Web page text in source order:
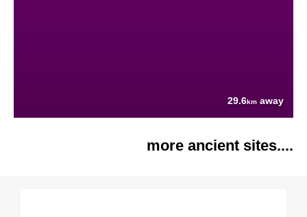
29.6km away
more ancient sites....